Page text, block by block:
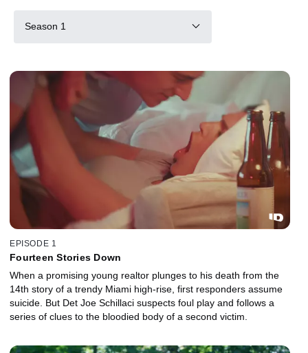
Season 1
EPISODE 1
Fourteen Stories Down
When a promising young realtor plunges to his death from the
14th story of a trendy Miami high-rise, first responders assume
suicide. But Det Joe Schillaci suspects foul play and follows a
series of clues to the bloodied body of a second victim.